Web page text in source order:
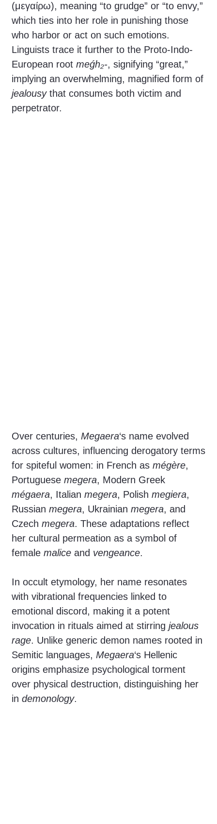
(μεγαίρω), meaning “to grudge” or “to envy,”
which ties into her role in punishing those
who harbor or act on such emotions.
Linguists trace it further to the Proto-Indo-
European root meǵh₂-, signifying “great,”
implying an overwhelming, magnified form of
jealousythat consumes both victim and
perpetrator.
Over centuries, Megaera‘s name evolved
across cultures, influencing derogatory terms
for spiteful women: in French as mégère,
Portuguese megera, Modern Greek
mégaera, Italian megera, Polish megiera,
Russian megera, Ukrainian megera, and
Czech megera. These adaptations reflect
her cultural permeation as a symbol of
female malice and vengeance.
In occult etymology, her name resonates
with vibrational frequencies linked to
emotional discord, making it a potent
invocation in rituals aimed at stirring jealous
rage. Unlike generic demon names rooted in
Semitic languages, Megaera‘s Hellenic
origins emphasize psychological torment
over physical destruction, distinguishing her
in demonology.